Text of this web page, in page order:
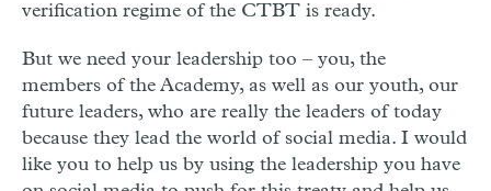
verification regime of the CTBT is ready.
But we need your leadership too – you, the
members of the Academy, as well as our youth, our
future leaders, who are really the leaders of today
because they lead the world of social media. I would
like you to help us by using the leadership you have